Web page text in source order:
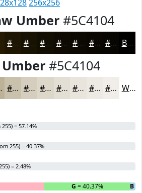
256x256
Umber #5C4104
#1E1602 #181202 #130E02 #0F0B02 #0C0902 #0A0702 #080602 Black
Umber #5C4104
#CAC1AD #D5CDBD #DDD7CA #E4DFD5 #E9E5DD #EDEAE4 #F1EEE9 White
= 57.14%
255) = 40.37%
= 2.48%
G = 40.37% B=